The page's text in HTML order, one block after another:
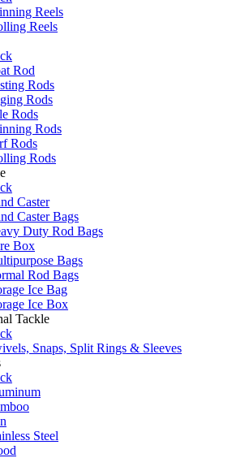
Reels
Reels
Rod
Rods
Rods
Rods
Rods
Rods
Rods
Caster
Caster Bags
Duty Rod Bags
Box
Bags
Rod Bags
Ice Bag
Ice Box
Tackle
Snaps, Split Rings & Sleeves
Steel